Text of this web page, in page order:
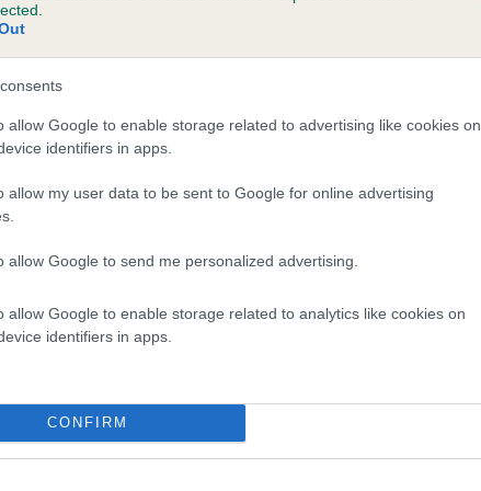
allow Google to enable storage related to advertising like cookies on
identifiers in apps.
allow my user data to be sent to Google for online advertising
allow Google to send me personalized advertising.
allow Google to enable storage related to analytics like cookies on
identifiers in apps.
CONFIRM
ROYAL HUSSAR is 7.9%